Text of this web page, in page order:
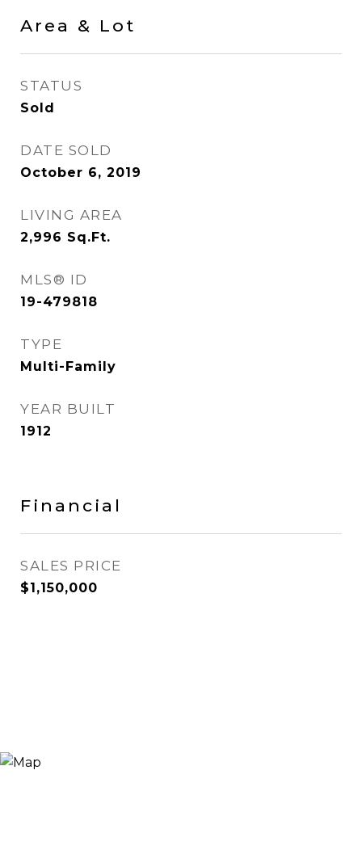
Area & Lot
STATUS
Sold
DATE SOLD
October 6, 2019
LIVING AREA
2,996 Sq.Ft.
MLS® ID
19-479818
TYPE
Multi-Family
YEAR BUILT
1912
Financial
SALES PRICE
$1,150,000